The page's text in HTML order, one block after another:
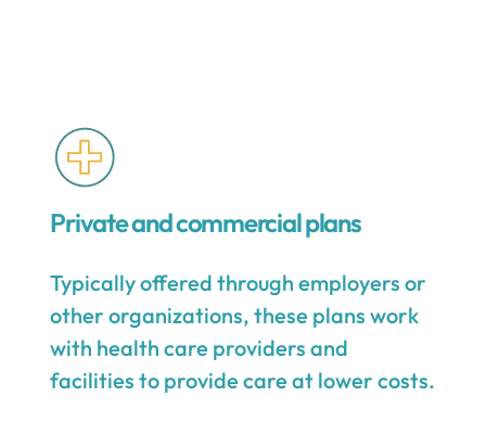
Private and commercial plans
Typically offered through employers or
other organizations, these plans work
with health care providers and
facilities to provide care at lower costs.